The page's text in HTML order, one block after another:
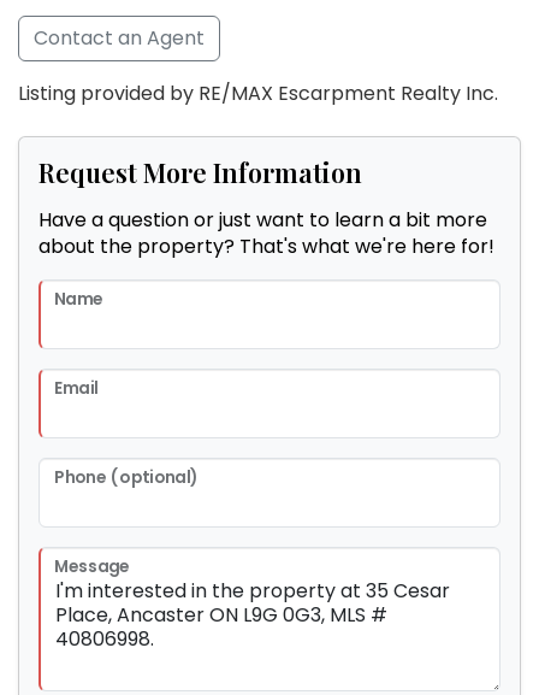
Contact an Agent
Listing provided by RE/MAX Escarpment Realty Inc.
Request More Information
Have a question or just want to learn a bit more
about the property? That's what we're here for!
Name
Email
Phone (optional)
Message